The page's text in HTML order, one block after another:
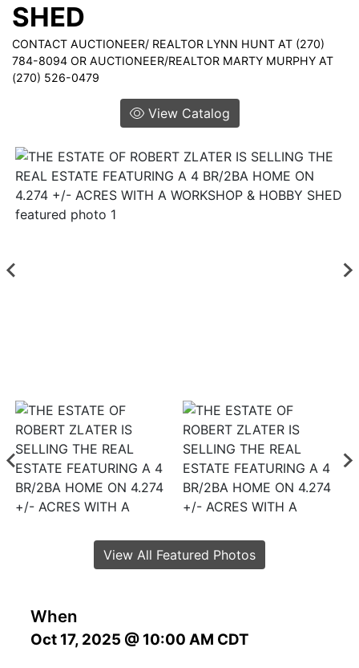
SHED
CONTACT AUCTIONEER/ REALTOR LYNN HUNT AT (270)
784-8094 OR AUCTIONEER/REALTOR MARTY MURPHY AT
(270) 526-0479
View Catalog
When
Oct 17, 2025 @ 10:00 AM CDT
View All Featured Photos